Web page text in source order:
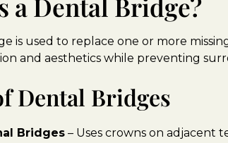
a Dental Bridge?
is used to replace one or more
and aesthetics while preventing
Dental Bridges
Bridges – Uses crowns on